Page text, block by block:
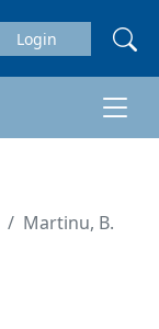
Login
Martinu, B.